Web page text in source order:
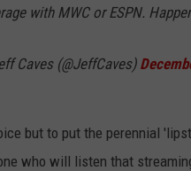
with MWC or ESPN.
Caves (@JeffCaves)
but to put the perennial
who will listen that